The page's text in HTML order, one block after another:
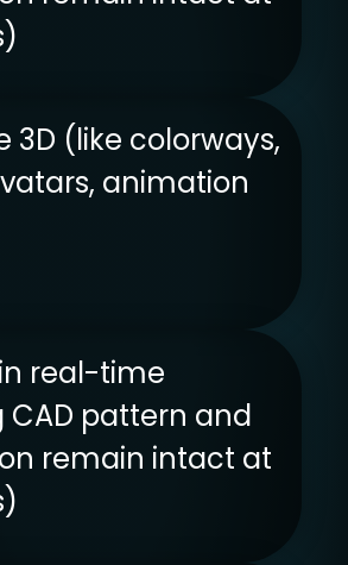
3D (like colorways,
animation
real-time
CAD pattern and
remain intact at